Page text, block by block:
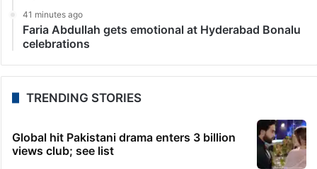
41 minutes ago
Faria Abdullah gets emotional at Hyderabad Bonalu
celebrations
TRENDING STORIES
Global hit Pakistani drama enters 3 billion
views club; see list